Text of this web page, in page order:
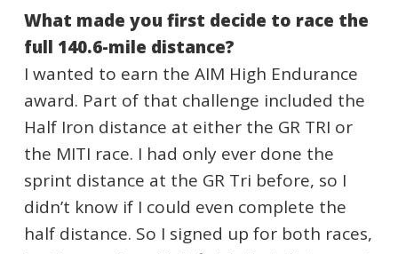
What made you first decide to race the
full 140.6-mile distance?
I wanted to earn the AIM High Endurance
award. Part of that challenge included the
Half Iron distance at either the GR TRI or
the MITI race. I had only ever done the
sprint distance at the GR Tri before, so I
didn’t know if I could even complete the
half distance. So I signed up for both races,